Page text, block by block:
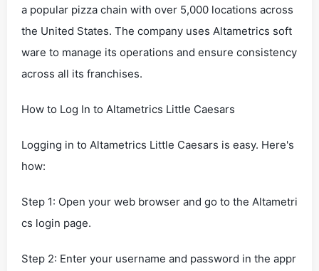
a popular pizza chain with over 5,000 locations across
the United States. The company uses Altametrics soft
ware to manage its operations and ensure consistency
across all its franchises.
How to Log In to Altametrics Little Caesars
Logging in to Altametrics Little Caesars is easy. Here's
how:
Step 1: Open your web browser and go to the Altametri
cs login page.
Step 2: Enter your username and password in the appr